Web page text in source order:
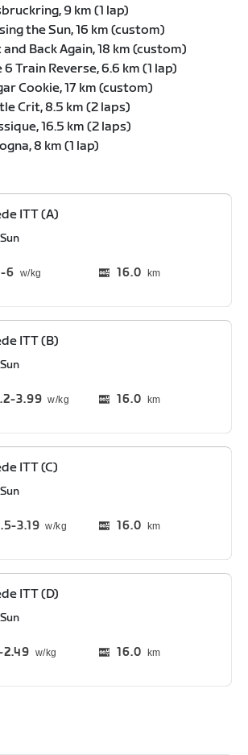
9 km (1 lap)
the Sun, 16 km (custom)
Back Again, 18 km (custom)
Train Reverse, 6.6 km (1 lap)
Cookie, 17 km (custom)
Crit, 8.5 km (2 laps)
16.5 km (2 laps)
8 km (1 lap)
ITT (A)
6 16.0 km
ITT (B)
3.99 16.0 km
ITT (C)
3.19 16.0 km
ITT (D)
2.49 16.0 km